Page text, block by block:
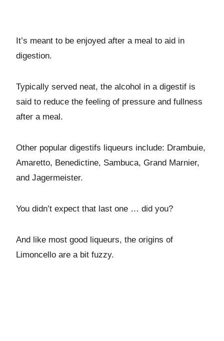
It’s meant to be enjoyed after a meal to aid in
digestion.
Typically served neat, the alcohol in a digestif is
said to reduce the feeling of pressure and fullness
after a meal.
Other popular digestifs liqueurs include: Drambuie,
Amaretto, Benedictine, Sambuca, Grand Marnier,
and Jagermeister.
You didn’t expect that last one … did you?
And like most good liqueurs, the origins of
Limoncello are a bit fuzzy.